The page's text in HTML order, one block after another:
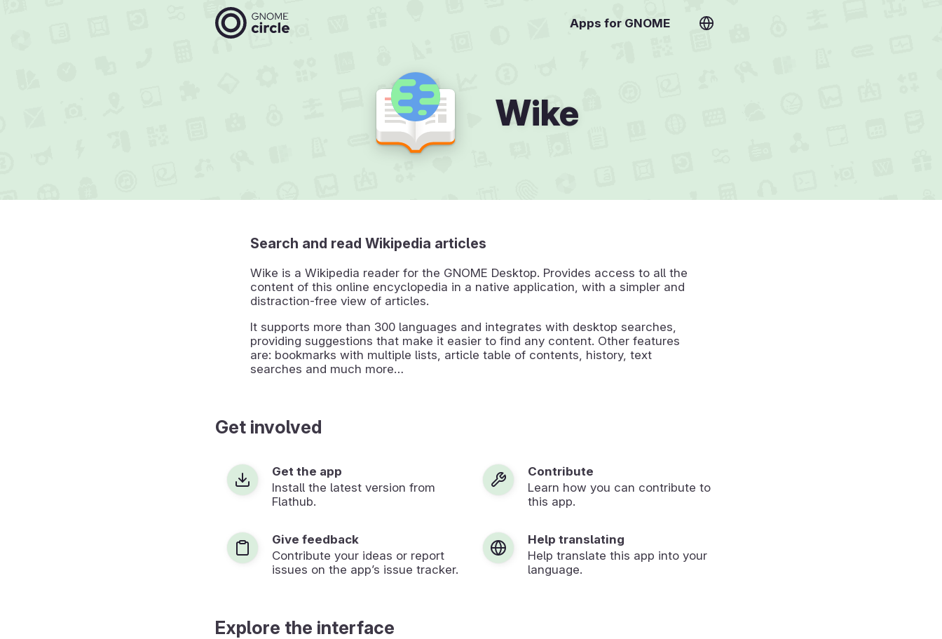
Apps for GNOME
Wike
Search and read Wikipedia articles
Wike is a Wikipedia reader for the GNOME Desktop. Provides access to all the
content of this online encyclopedia in a native application, with a simpler and
distraction-free view of articles.
It supports more than 300 languages and integrates with desktop searches,
providing suggestions that make it easier to find any content. Other features
are: bookmarks with multiple lists, article table of contents, history, text
searches and much more…
Get involved
Get the app
Install the latest version from
Flathub.
Contribute
Learn how you can contribute to
this app.
Give feedback
Contribute your ideas or report
issues on the app’s issue tracker.
Help translating
Help translate this app into your
language.
Explore the interface